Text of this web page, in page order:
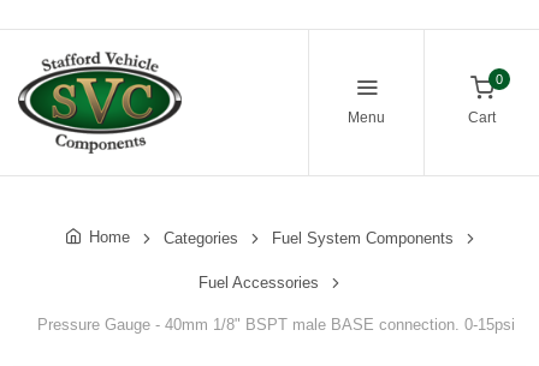
Menu
0
Cart
Home Categories Fuel System Components
Fuel Accessories
Pressure Gauge - 40mm 1/8" BSPT male BASE connection. 0-15psi